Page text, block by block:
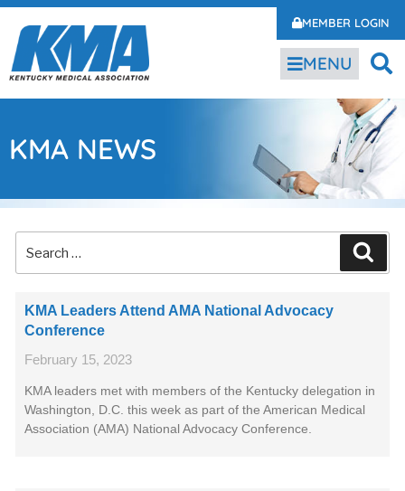
MEMBER LOGIN
MENU
KMA NEWS
KMA Leaders Attend AMA National Advocacy
Conference
February 15, 2023
KMA leaders met with members of the Kentucky delegation in
Washington, D.C. this week as part of the American Medical
Association (AMA) National Advocacy Conference.